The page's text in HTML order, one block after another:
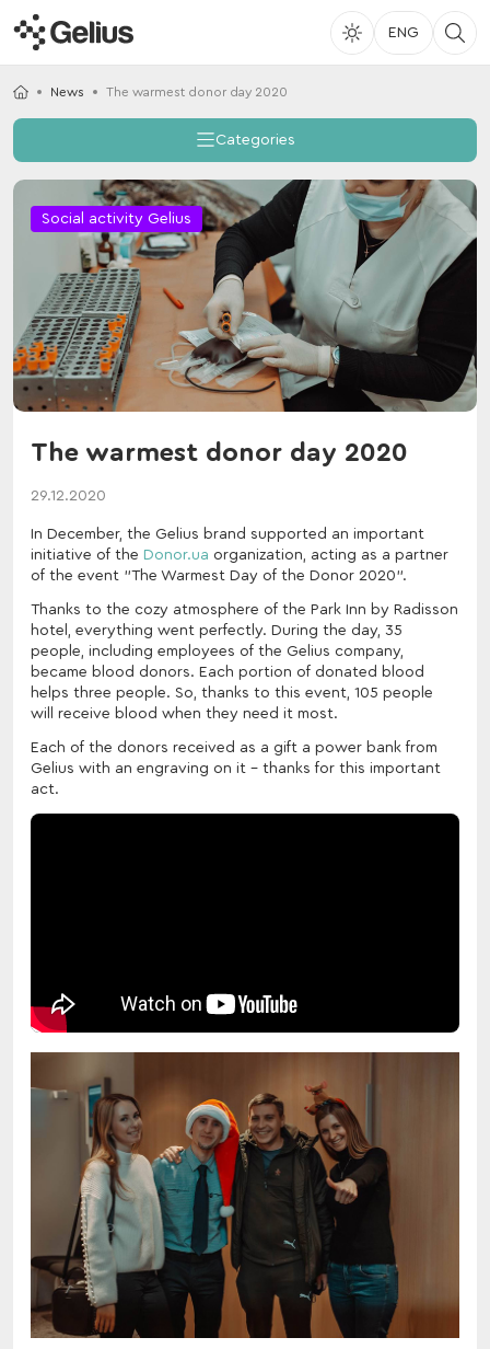
ENG
News The warmest donor day 2020
Categories
Social activity Gelius
The warmest donor day 2020
29.12.2020
In December, the Gelius brand supported an important
initiative of the Donor.ua organization, acting as a partner
of the event "The Warmest Day of the Donor 2020".
Thanks to the cozy atmosphere of the Park Inn by Radisson
hotel, everything went perfectly. During the day, 35
people, including employees of the Gelius company,
became blood donors. Each portion of donated blood
helps three people. So, thanks to this event, 105 people
will receive blood when they need it most.
Each of the donors received as a gift a power bank from
Gelius with an engraving on it - thanks for this important
act.